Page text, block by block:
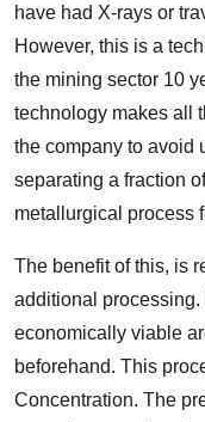
have had X-rays or
However, this is a
the mining sector 10
technology makes all
the company to avoid
separating a fraction
metallurgical process
The benefit of this, is
additional processing.
economically viable
beforehand. This
Concentration. The